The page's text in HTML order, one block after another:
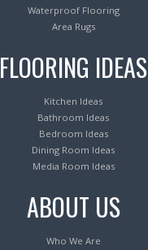
Waterproof Flooring
Area Rugs
FLOORING IDEAS
Kitchen Ideas
Bathroom Ideas
Bedroom Ideas
Dining Room Ideas
Media Room Ideas
ABOUT US
Who We Are